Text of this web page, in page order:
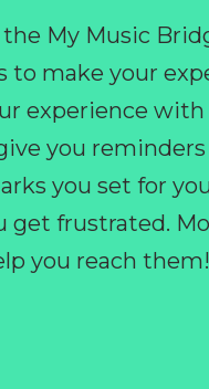
My Music
to make your
experience with
you
you set for
frustrated.
you reach them!